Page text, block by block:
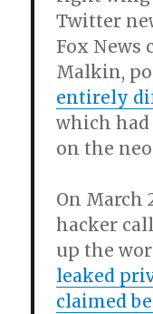
Twitter
Fox News
Malkin,
entirely
which had
on the
On March
hacker
up the
leaked
claimed